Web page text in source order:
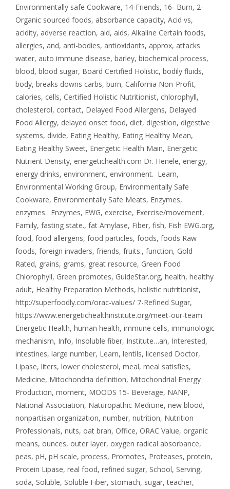
Environmentally safe Cookware, 14-Friends, 16- Burn, 2-
Organic sourced foods, absorbance capacity, Acid vs,
acidity, adverse reaction, aid, aids, Alkaline Certain foods,
allergies, and, anti-bodies, antioxidants, approx, attacks
water, auto immune disease, barley, biochemical process,
blood, blood sugar, Board Certified Holistic, bodily fluids,
body, breaks downs carbs, burn, California Non-Profit,
calories, cells, Certified Holistic Nutritionist, chlorophyll,
cholesterol, contact, Delayed Food Allergens, Delayed
Food Allergy, delayed onset food, diet, digestion, digestive
systems, divide, Eating Healthy, Eating Healthy Mean,
Eating Healthy Sweet, Energetic Health Main, Energetic
Nutrient Density, energetichealth.com Dr. Henele, energy,
energy drinks, environment, environment. Learn,
Environmental Working Group, Environmentally Safe
Cookware, Environmentally Safe Meats, Enzymes,
enzymes. Enzymes, EWG, exercise, Exercise/movement,
Family, fasting state., fat Amylase, Fiber, fish, Fish EWG.org,
food, food allergens, food particles, foods, foods Raw
foods, foreign invaders, friends, fruits., function, Gold
Rated, grains, grams, great resource, Green Food
Chlorophyll, Green promotes, GuideStar.org, health, healthy
adult, Healthy Preparation Methods, holistic nutritionist,
http://superfoodly.com/orac-values/ 7-Refined Sugar,
https://www.energetichealthinstitute.org/meet-our-team
Energetic Health, human health, immune cells, immunologic
mechanism, Info, Insoluble fiber, Institute…an, Interested,
intestines, large number, Learn, lentils, licensed Doctor,
Lipase, liters, lower cholesterol, meal, meal satisfies,
Medicine, Mitochondria definition, Mitochondrial Energy
Production, moment, MOODS 15- Beverage, NANP,
National Association, Naturopathic Medicine, new blood,
nonpartisan organization, number, nutrition, Nutrition
Professionals, nuts, oat bran, Office, ORAC Value, organic
means, ounces, outer layer, oxygen radical absorbance,
peas, pH, pH scale, process, Promotes, Proteases, protein,
Protein Lipase, real food, refined sugar, School, Serving,
soda, Soluble, Soluble Fiber, stomach, sugar,teacher,